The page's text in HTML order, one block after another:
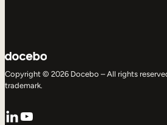
Copyright © 2026 Docebo – All rights
trademark.
LinkedIn
YouTube